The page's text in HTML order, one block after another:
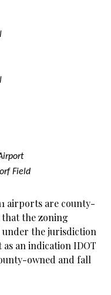
Field
airports are county-
the zoning
under the jurisdiction
an indication IDOT
owned and fall